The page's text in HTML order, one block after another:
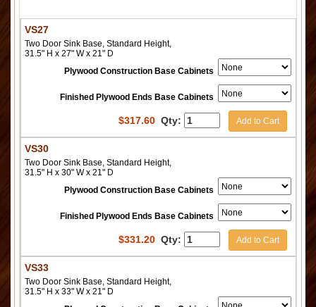
VS27
Two Door Sink Base, Standard Height,
31.5" H x 27" W x 21" D
Plywood Construction Base Cabinets
Finished Plywood Ends Base Cabinets
$317.60 Qty: Add to Cart
VS30
Two Door Sink Base, Standard Height,
31.5" H x 30" W x 21" D
Plywood Construction Base Cabinets
Finished Plywood Ends Base Cabinets
$331.20 Qty: Add to Cart
VS33
Two Door Sink Base, Standard Height,
31.5" H x 33" W x 21" D